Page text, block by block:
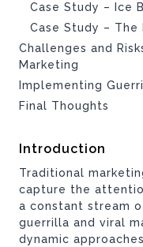
Case Study – Ice
Case Study – The
Challenges and
Marketing
Implementing
Final Thoughts
Introduction
Traditional
capture the
a constant stream
guerrilla and viral
dynamic